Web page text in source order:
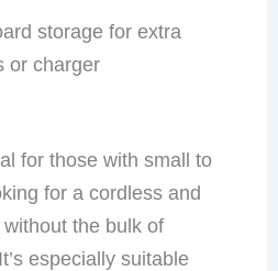
storage for extra
or charger
for those with small to
for a cordless and
the bulk of
especially suitable